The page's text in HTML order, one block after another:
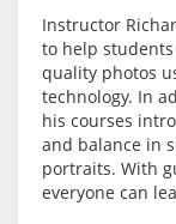
Instructor
to help
quality photos
technology. In
his courses
and balance in
portraits. With
everyone can